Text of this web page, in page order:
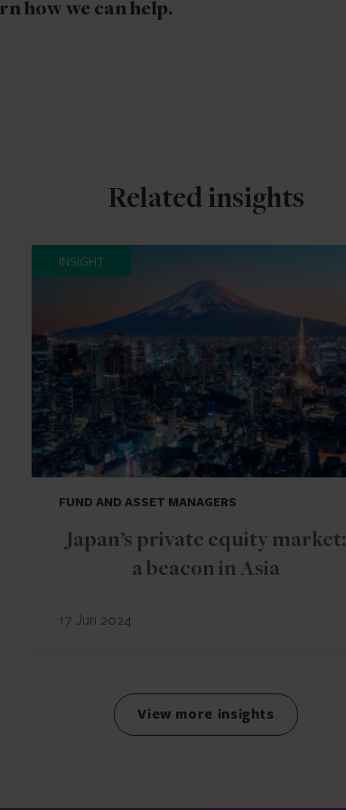
how we can help.
Related insights
INSIGHT
FUND AND ASSET MANAGERS
Japan’s private equity market:
a beacon in Asia
17 Jun 2024
View more insights